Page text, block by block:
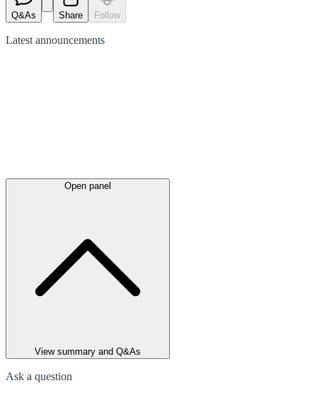
Q&As Share Follow
Latest announcements
Open panel
View summary and Q&As
Ask a question